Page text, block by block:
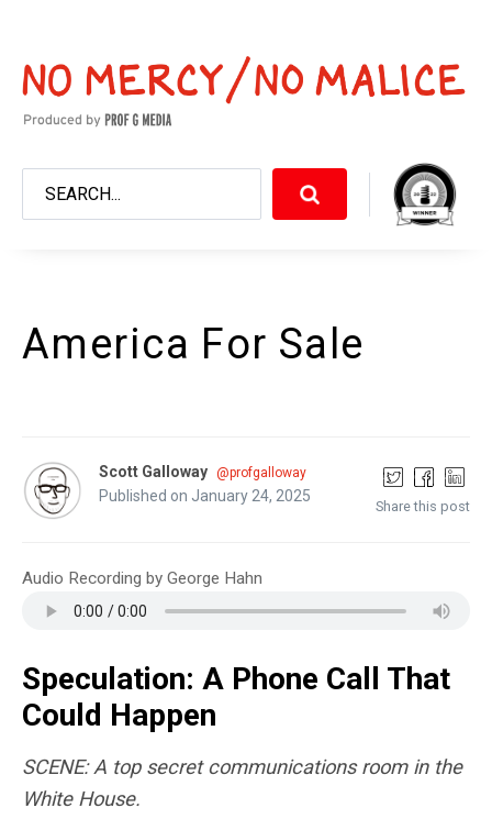
America For Sale
Scott Galloway @profgalloway
Published on January 24, 2025
Share this post
Audio Recording by George Hahn
Speculation: A Phone Call That
Could Happen
SCENE: A top secret communications room in the
White House.